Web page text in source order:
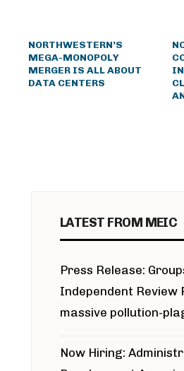
NORTHWESTERN’S
MEGA-MONOPOLY
MERGER IS ALL ABOUT
DATA CENTERS
LATEST FROM MEIC
Press Release:
Independent Review
massive pollution-
Now Hiring: